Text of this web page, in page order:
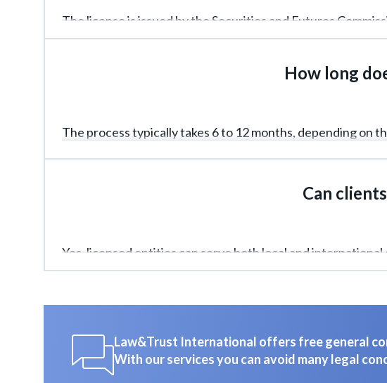
The license is issued by the Securities and Futures
How long
The process typically takes 6 to 12 months, depending on
Can
Yes, licensed entities can serve both local and
Law&Trust International offers free general
With our services you can avoid many legal